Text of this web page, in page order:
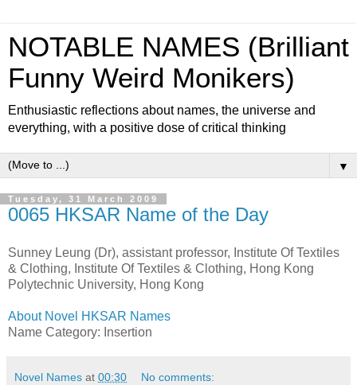
NOTABLE NAMES (Brilliant
Funny Weird Monikers)
Enthusiastic reflections about names, the universe and
everything, with a positive dose of critical thinking
▼
Tuesday, 31 March 2009
0065 HKSAR Name of the Day
Sunney Leung (Dr), assistant professor, Institute Of Textiles
& Clothing, Institute Of Textiles & Clothing, Hong Kong
Polytechnic University, Hong Kong
About Novel HKSAR Names
Name Category: Insertion
Novel Names at 00:30 No comments: